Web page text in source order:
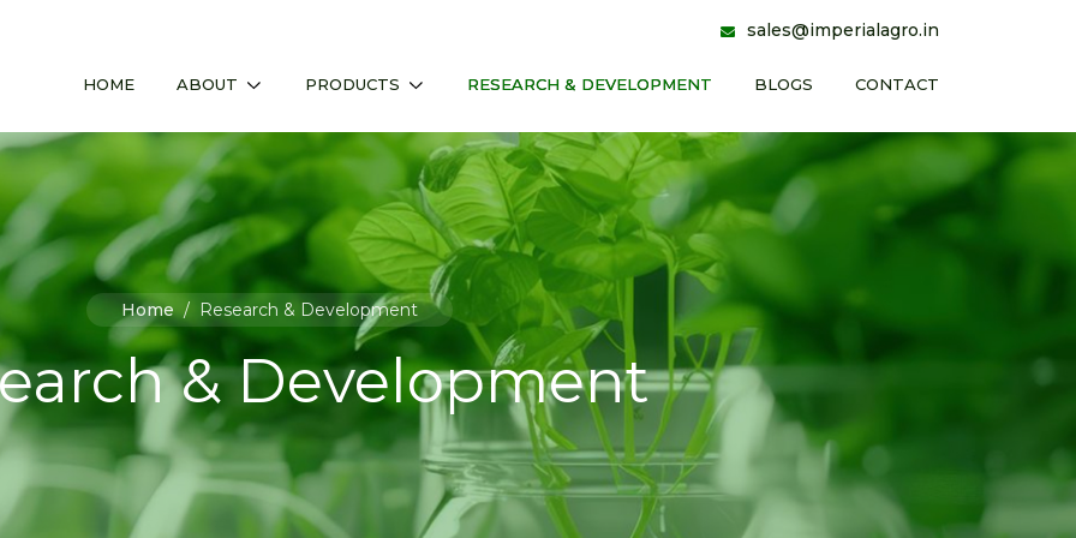
sales@imperialagro.in
HOME ABOUT PRODUCTS RESEARCH & DEVELOPMENT BLOGS CONTACT
Home / Research & Development
& Development